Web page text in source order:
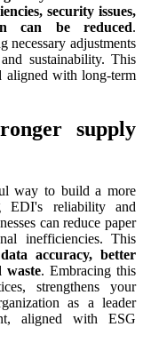
security issues,
can be reduced.
necessary adjustments
sustainability. This
aligned with long-term
supply
way to build a more
EDI's reliability and
can reduce paper
inefficiencies. This
accuracy, better
waste. Embracing this
strengthens your
as a leader
aligned with ESG